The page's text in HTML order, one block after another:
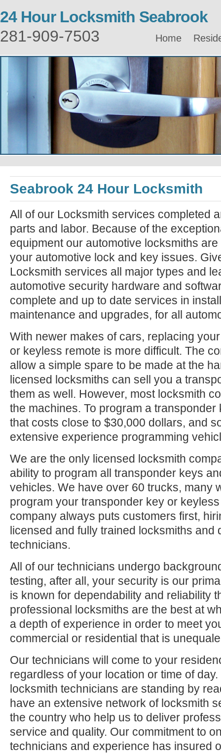
24 Hour Locksmith Seabrook
281-909-7503
Home
Seabrook 24 Hour Locksmith
All of our Locksmith services completed
parts and labor. Because of the
equipment our automotive locksmiths
your automotive lock and key issues.
Locksmith services all major types and
automotive security hardware and
complete and up to date services in
maintenance and upgrades, for all
With newer makes of cars, replacing
or keyless remote is more difficult. The
allow a simple spare to be made at the
licensed locksmiths can sell you a
them as well. However, most locksmith
the machines. To program a
that costs close to $30,000 dollars, and
extensive experience programming
We are the only licensed locksmith
ability to program all transponder keys
vehicles. We have over 60 trucks, many
program your transponder key or
company always puts customers first,
licensed and fully trained locksmiths and
technicians.
All of our technicians undergo
testing, after all, your security is our
is known for dependability and reliability
professional locksmiths are the best at
a depth of experience in order to meet
commercial or residential that is
Our technicians will come to your
regardless of your location or time of
locksmith technicians are standing by
have an extensive network of locksmith
the country who help us to deliver
service and quality. Our commitment to
technicians and experience has insured